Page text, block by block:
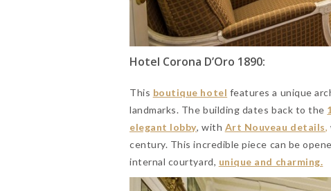
Hotel Corona D’Oro 1890:
This boutique hotel features a unique
landmarks. The building dates back to the
elegant lobby, with Art Nouveau details,
century. This incredible piece can be
internal courtyard, unique and charming.